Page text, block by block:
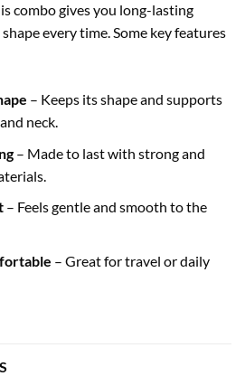
combo gives you long-lasting
every time. Some key features
– Keeps its shape and supports
neck.
– Made to last with strong and
– Feels gentle and smooth to the
– Great for travel or daily